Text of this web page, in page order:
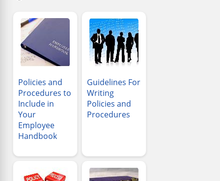
Policies and
Procedures to
Include in
Your
Employee
Handbook
Guidelines For
Writing
Policies and
Procedures